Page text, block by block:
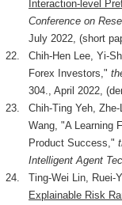
Interaction-level
Conference on
July 2022, (short
22.
Chih-Hen Lee, Yi-
Forex Investors,"
304., April 2022,
23.
Chih-Ting Yeh,
Wang, "A Learning
Product Success,"
Intelligent Agent
24.
Ting-Wei Lin, Ruei-
Explainable Risk